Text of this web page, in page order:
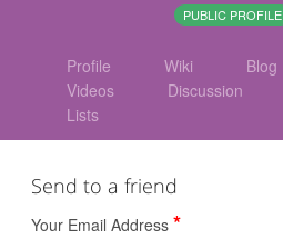
PUBLIC PROFILE
Profile Wiki Blog
Videos
Discussion
Lists
Send to a friend
Your Email Address *